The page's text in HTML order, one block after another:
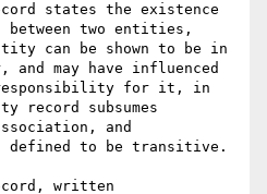
states the existence
between two entities,
can be shown to be in
may have influenced
responsibility for it, in
record subsumes
and
to be transitive.
written